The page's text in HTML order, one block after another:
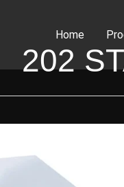
Home
202